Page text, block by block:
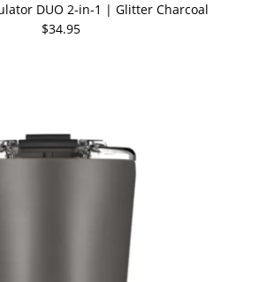
DUO 2-in-1 | Glitter Charcoal
$34.95